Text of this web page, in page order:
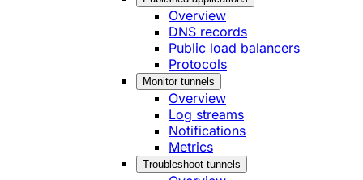
Overview
DNS records
Public load balancers
Protocols
Monitor tunnels
Overview
Log streams
Notifications
Metrics
Troubleshoot tunnels